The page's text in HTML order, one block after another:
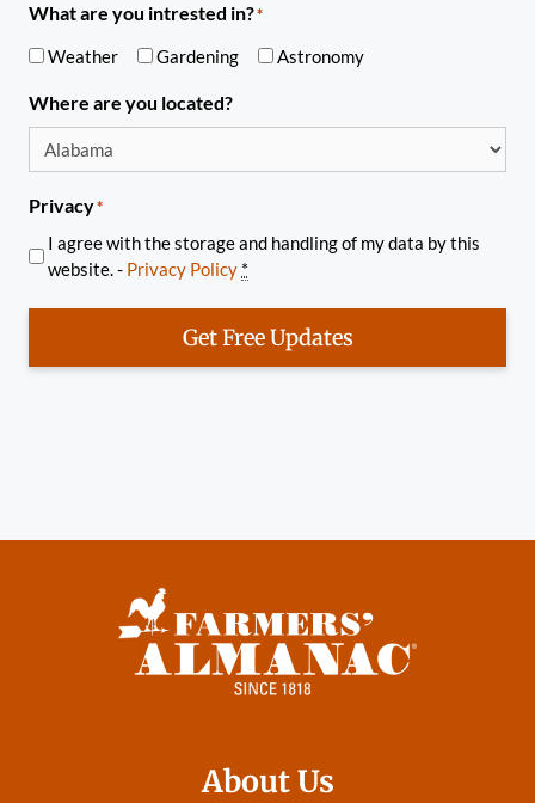
What are you intrested in?*
Weather Gardening Astronomy
Where are you located?
Privacy*
I agree with the storage and handling of my data by this
website. - Privacy Policy *
Get Free Updates
About Us